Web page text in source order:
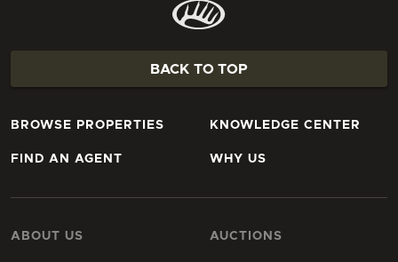
BACK TO TOP
BROWSE PROPERTIES
FIND AN AGENT
KNOWLEDGE CENTER
WHY US
ABOUT US AUCTIONS